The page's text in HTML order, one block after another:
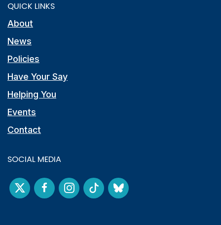
QUICK LINKS
About
News
Policies
Have Your Say
Helping You
Events
Contact
SOCIAL MEDIA